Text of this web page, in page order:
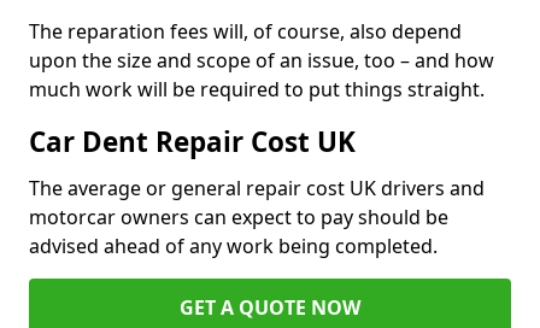
The reparation fees will, of course, also depend
upon the size and scope of an issue, too – and how
much work will be required to put things straight.
Car Dent Repair Cost UK
The average or general repair cost UK drivers and
motorcar owners can expect to pay should be
advised ahead of any work being completed.
GET A QUOTE NOW